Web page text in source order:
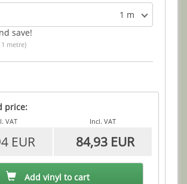
1 m
save!
metre)
price:
VAT Incl. VAT
EUR 84,93 EUR
Add vinyl to cart